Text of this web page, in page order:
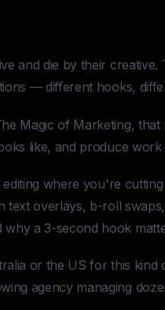
and die by their
— different hooks,
Magic of Marketing,
like, and produce
where you're
text overlays, b-roll
why a 3-second hook
or the US for this
agency managing